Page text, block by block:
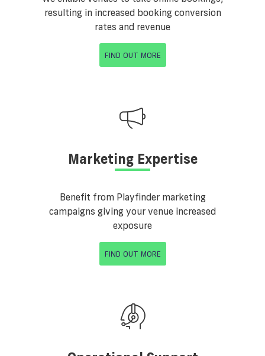
resulting in increased booking conversion
rates and revenue
FIND OUT MORE
Marketing Expertise
Benefit from Playfinder marketing
campaigns giving your venue increased
exposure
FIND OUT MORE